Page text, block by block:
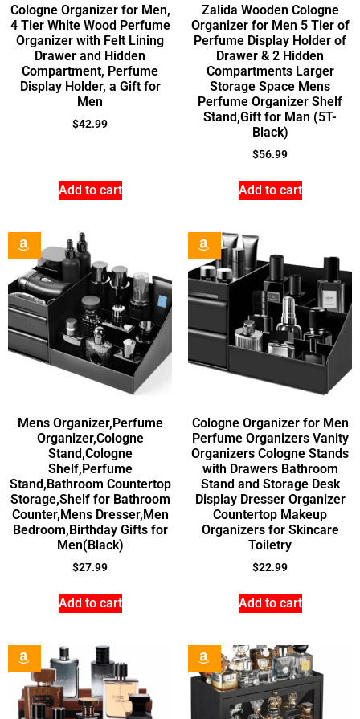
Cologne Organizer for Men,
4 Tier White Wood Perfume
Organizer with Felt Lining
Drawer and Hidden
Compartment, Perfume
Display Holder, a Gift for
Men
$42.99
Add to cart
Zalida Wooden Cologne
Organizer for Men 5 Tier of
Perfume Display Holder of
Drawer & 2 Hidden
Compartments Larger
Storage Space Mens
Perfume Organizer Shelf
Stand,Gift for Man (5T-
Black)
$56.99
Add to cart
Mens Organizer,Perfume
Organizer,Cologne
Stand,Cologne
Shelf,Perfume
Stand,Bathroom Countertop
Storage,Shelf for Bathroom
Counter,Mens Dresser,Men
Bedroom,Birthday Gifts for
Men(Black)
$27.99
Add to cart
Cologne Organizer for Men
Perfume Organizers Vanity
Organizers Cologne Stands
with Drawers Bathroom
Stand and Storage Desk
Display Dresser Organizer
Countertop Makeup
Organizers for Skincare
Toiletry
$22.99
Add to cart